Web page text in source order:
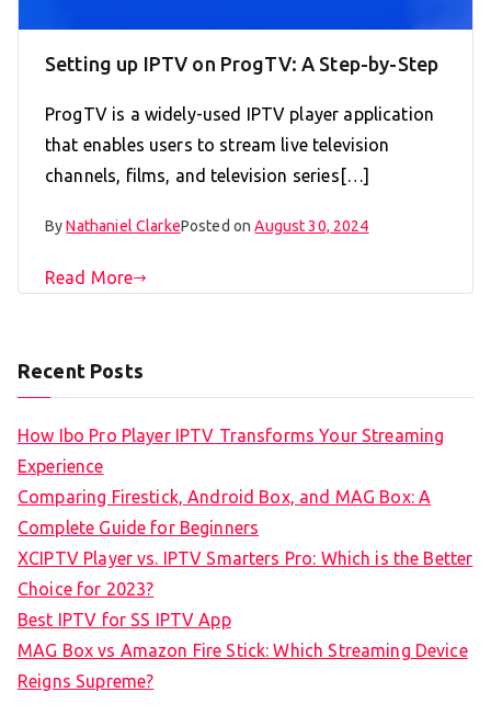
Setting up IPTV on ProgTV: A Step-by-Step
ProgTV is a widely-used IPTV player application
that enables users to stream live television
channels, films, and television series[…]
ByNathaniel ClarkePosted onAugust 30, 2024
Read More
Recent Posts
How Ibo Pro Player IPTV Transforms Your Streaming
Experience
Comparing Firestick, Android Box, and MAG Box: A
Complete Guide for Beginners
XCIPTV Player vs. IPTV Smarters Pro: Which is the Better
Choice for 2023?
Best IPTV for SS IPTV App
MAG Box vs Amazon Fire Stick: Which Streaming Device
Reigns Supreme?